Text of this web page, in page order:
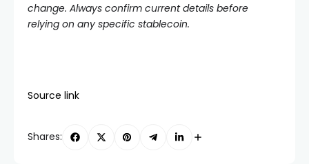
change. Always confirm current details before
relying on any specific stablecoin.
Source link
Shares: